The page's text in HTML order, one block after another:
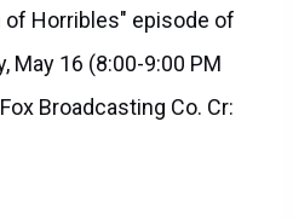
of Horribles" episode of
May 16 (8:00-9:00 PM
Broadcasting Co. Cr: